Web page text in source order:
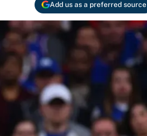
Add us as a preferred source